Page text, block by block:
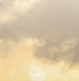
Future -
number